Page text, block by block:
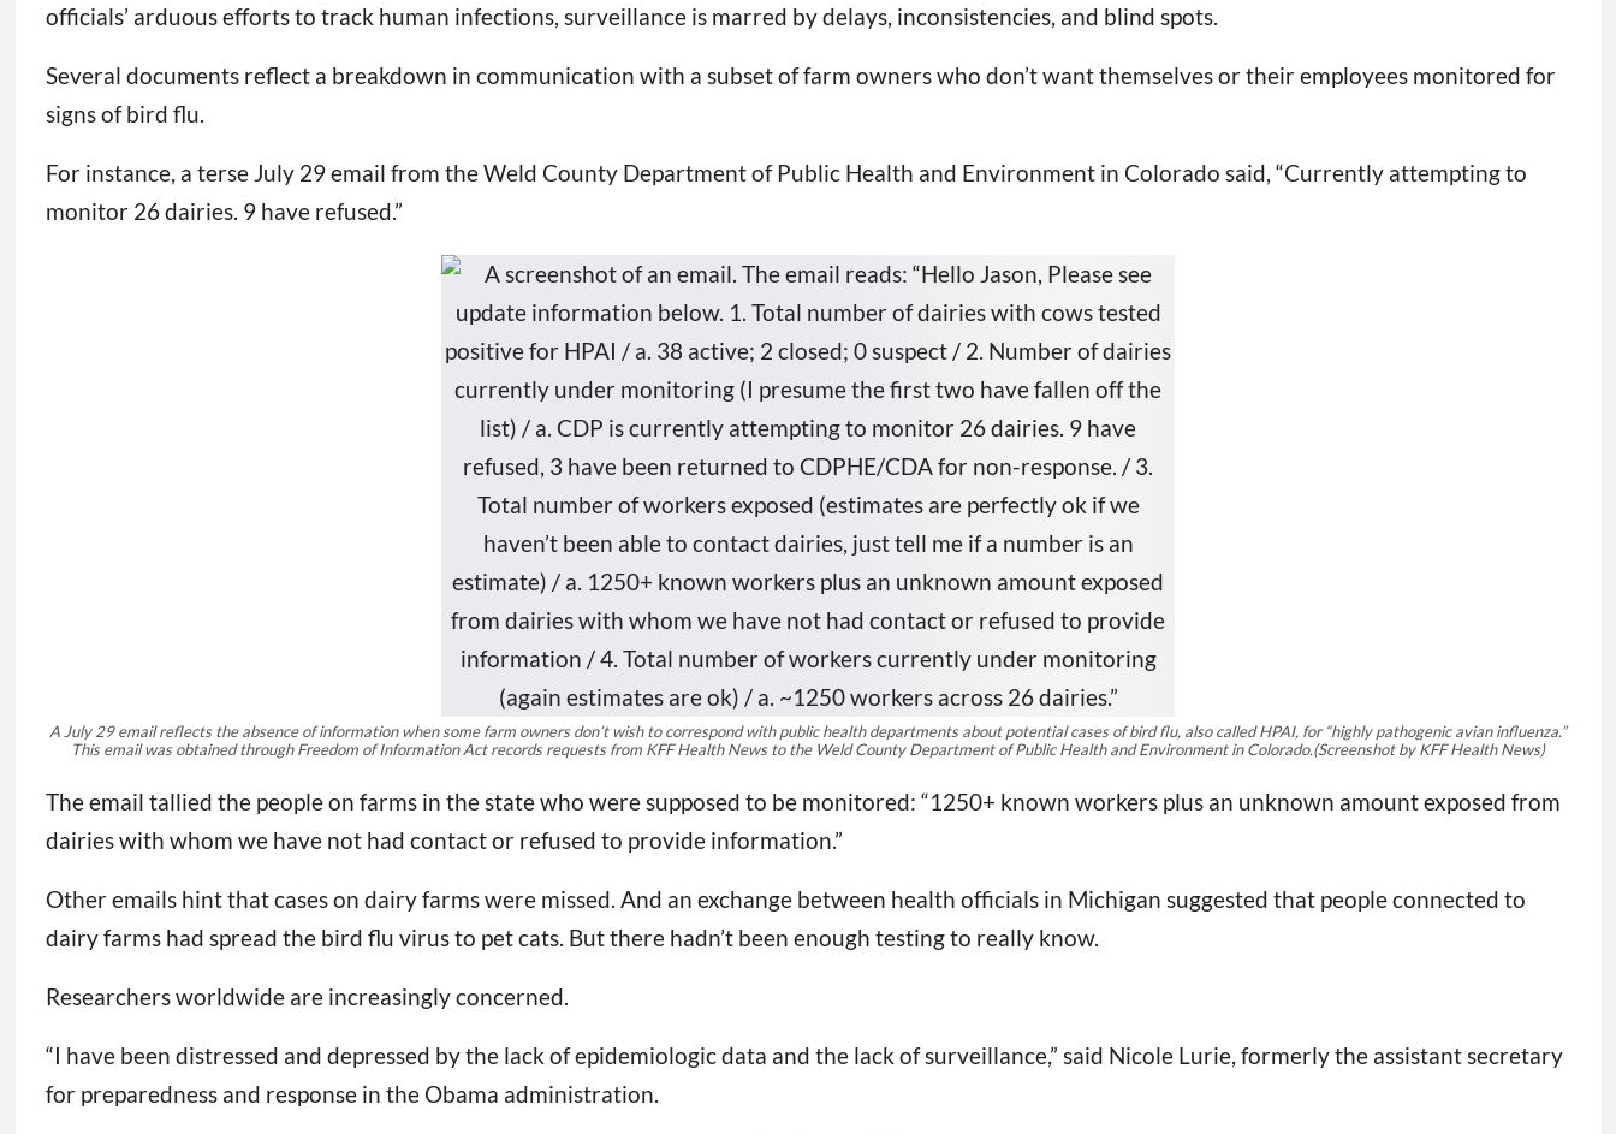
officials’ arduous efforts to track human infections, surveillance is marred by delays, inconsistencies, and blind spots.
Several documents reflect a breakdown in communication with a subset of farm owners who don’t want themselves or their employees monitored for
signs of bird flu.
For instance, a terse July 29 email from the Weld County Department of Public Health and Environment in Colorado said, “Currently attempting to
monitor 26 dairies. 9 have refused.”
A July 29 email reflects the absence of information when some farm owners don’t wish to correspond with public health departments about potential cases of bird flu, also called HPAI, for “highly pathogenic avian influenza.”
This email was obtained through Freedom of Information Act records requests from KFF Health News to the Weld County Department of Public Health and Environment in Colorado.(Screenshot by KFF Health News)
The email tallied the people on farms in the state who were supposed to be monitored: “1250+ known workers plus an unknown amount exposed from
dairies with whom we have not had contact or refused to provide information.”
Other emails hint that cases on dairy farms were missed. And an exchange between health officials in Michigan suggested that people connected to
dairy farms had spread the bird flu virus to pet cats. But there hadn’t been enough testing to really know.
Researchers worldwide are increasingly concerned.
“I have been distressed and depressed by the lack of epidemiologic data and the lack of surveillance,” said Nicole Lurie, formerly the assistant secretary
for preparedness and response in the Obama administration.